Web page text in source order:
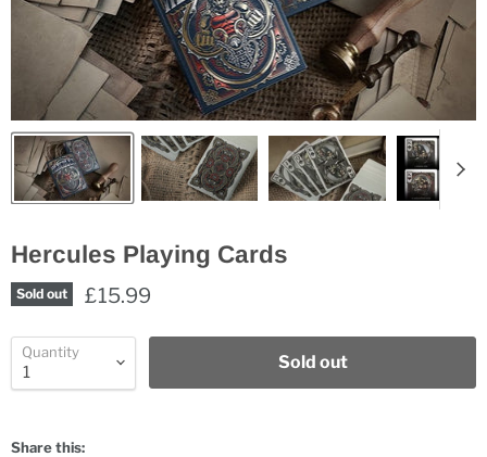
Hercules Playing Cards
Sold out £15.99
Quantity
Sold out
Share this: